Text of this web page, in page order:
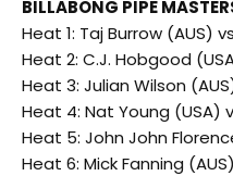
BILLABONG PIPE
Heat 1: Taj Burrow (AUS)
Heat 2: C.J. Hobgood
Heat 3: Julian Wilson
Heat 4: Nat Young (USA)
Heat 5: John John
Heat 6: Mick Fanning